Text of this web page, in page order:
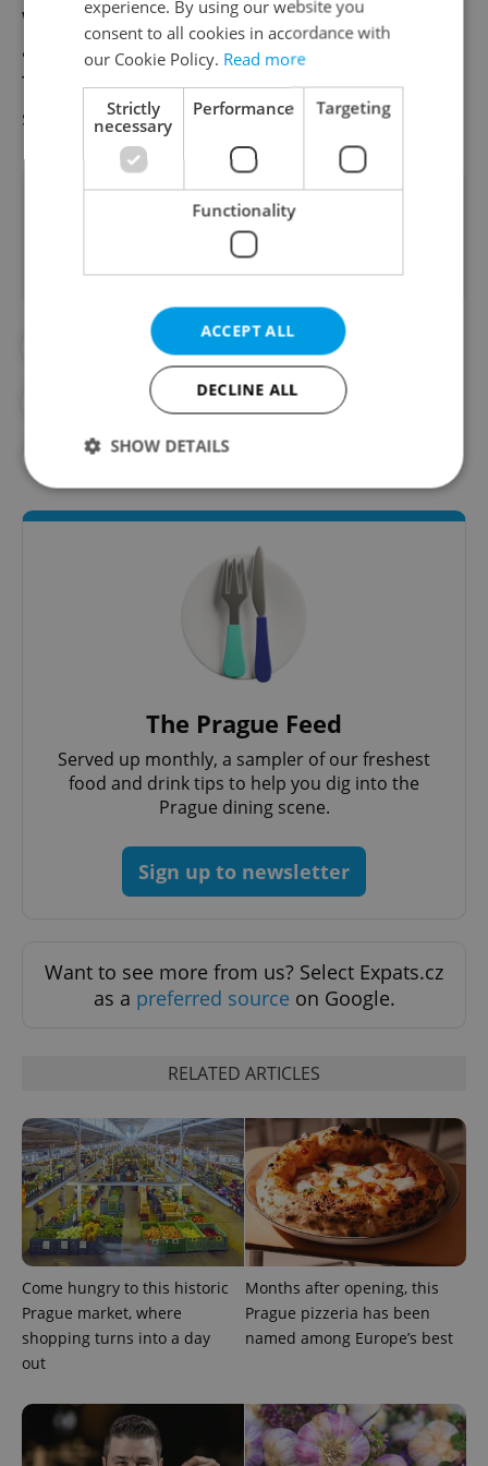
wool socks, and festive baked goods will be
available along with the usual food items.
The market will then be closed until spring
starts in March.
Did you like this article?
#CHRISTMAS MARKETS
#FARMERS MARKETS #FOOD AND DRINK
#HOLIDAY SHOPPING
The Prague Feed
Served up monthly, a sampler of our freshest
food and drink tips to help you dig into the
Prague dining scene.
Sign up to newsletter
Want to see more from us? Select Expats.cz
as a preferred source on Google.
RELATED ARTICLES
Come hungry to this historic
Prague market, where
shopping turns into a day
out
Months after opening, this
Prague pizzeria has been
named among Europe’s best
experience. By using our website you
consent to all cookies in accordance with
our Cookie Policy. Read more
Strictly
necessary
Performance Targeting
Functionality
ACCEPT ALL
DECLINE ALL
SHOW DETAILS
Functionality
Strictly necessary cookies allow core website
functionality such as user login and account
management. The website cannot be used properly
without strictly necessary cookies.
missing_agency_profile_modal_displayed
add_logo_profile_modal_displayed .expats.cz
Google